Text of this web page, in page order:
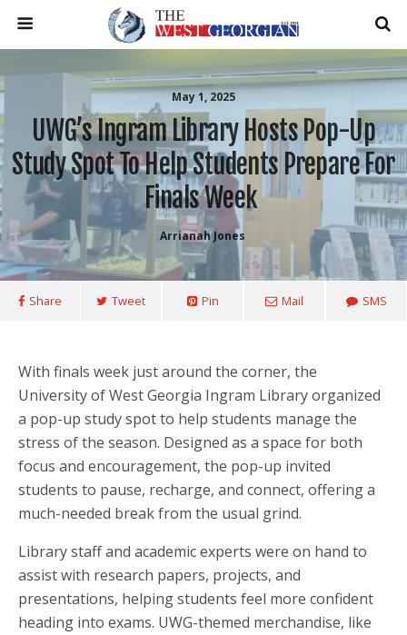
May 1, 2025
UWG’s Ingram Library Hosts Pop-Up
Study Spot To Help Students Prepare For
Finals Week
Arrianah Jones
Share Tweet Pin Mail SMS
With finals week just around the corner, the
University of West Georgia Ingram Library organized
a pop-up study spot to help students manage the
stress of the season. Designed as a space for both
focus and encouragement, the pop-up invited
students to pause, recharge, and connect, offering a
much-needed break from the usual grind.
Library staff and academic experts were on hand to
assist with research papers, projects, and
presentations, helping students feel more confident
heading into exams. UWG-themed merchandise, like